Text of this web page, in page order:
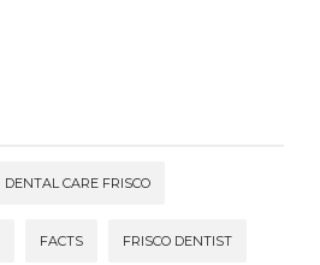
DENTAL CARE FRISCO
FACTS FRISCO DENTIST